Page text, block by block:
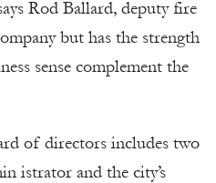
Rod Ballard, deputy fire
but has the strength
sense complement the
of directors includes two
istrator and the city’s